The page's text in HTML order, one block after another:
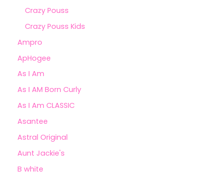
Crazy Pouss
Crazy Pouss Kids
Ampro
ApHogee
As I Am
As I AM Born Curly
As I Am CLASSIC
Asantee
Astral Original
Aunt Jackie's
B white